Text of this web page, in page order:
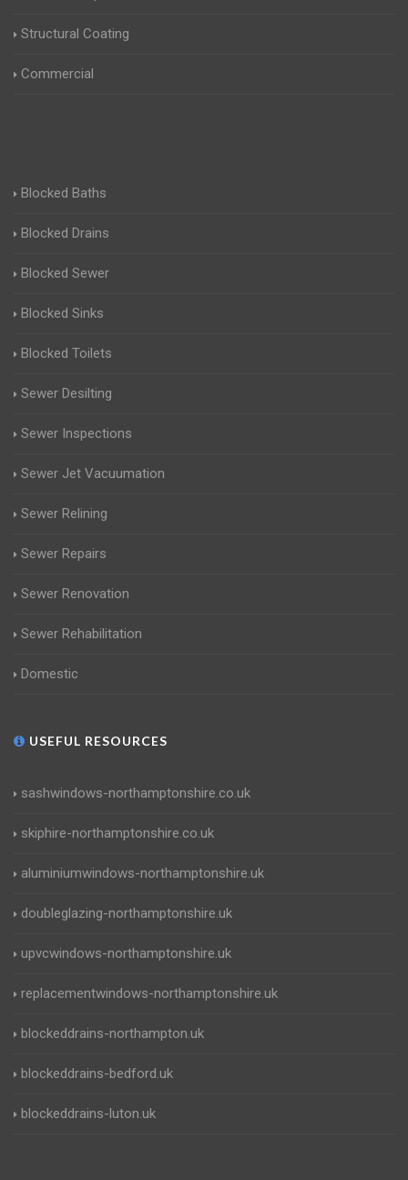
Structural Coating
Commercial
Blocked Baths
Blocked Drains
Blocked Sewer
Blocked Sinks
Blocked Toilets
Sewer Desilting
Sewer Inspections
Sewer Jet Vacuumation
Sewer Relining
Sewer Repairs
Sewer Renovation
Sewer Rehabilitation
Domestic
USEFUL RESOURCES
sashwindows-northamptonshire.co.uk
skiphire-northamptonshire.co.uk
aluminiumwindows-northamptonshire.uk
doubleglazing-northamptonshire.uk
upvcwindows-northamptonshire.uk
replacementwindows-northamptonshire.uk
blockeddrains-northampton.uk
blockeddrains-bedford.uk
blockeddrains-luton.uk